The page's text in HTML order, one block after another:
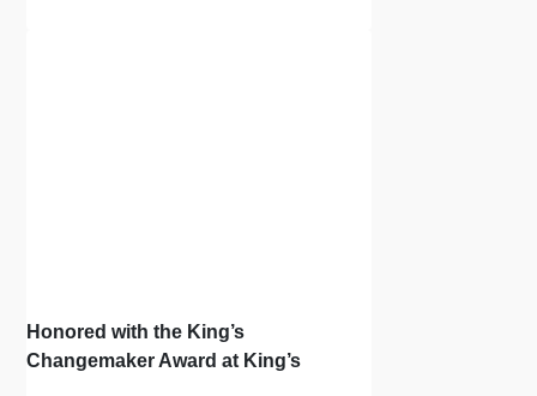
Honored with the King’s
Changemaker Award at King’s